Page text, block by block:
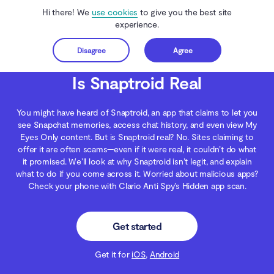
Hi there! We use cookies to give you the best site
experience.
Disagree Agree
Get started
Clario Anti Spy Blog Data Protection Is Snaptroid Real
Is Snaptroid Real
You might have heard of Snaptroid, an app that claims to let you
see Snapchat memories, access chat history, and even view My
Eyes Only content. But is Snaptroid real? No. Sites claiming to
offer it are often scams—even if it were real, it couldn’t do what
it promised. We’ll look at why Snaptroid isn’t legit, and explain
what to do if you come across it. Worried about malicious apps?
Check your phone with Clario Anti Spy’s Hidden app scan.
Get started
Get it for iOS, Android